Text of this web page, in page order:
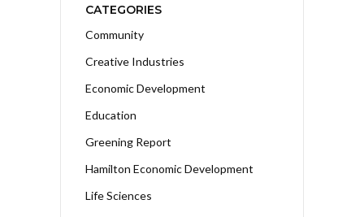
CATEGORIES
Community
Creative Industries
Economic Development
Education
Greening Report
Hamilton Economic Development
Life Sciences